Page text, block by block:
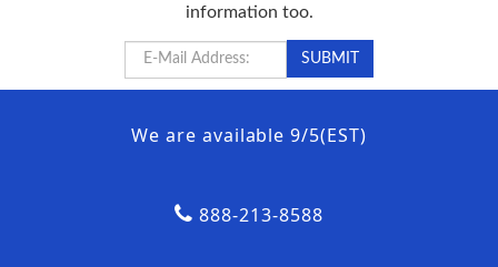
information too.
We are available 9/5(EST)
888-213-8588